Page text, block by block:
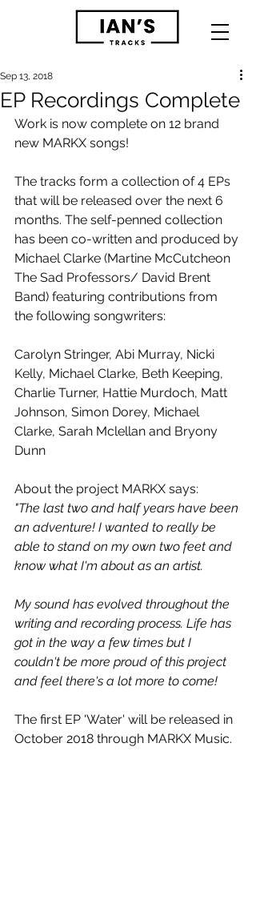
EP Recordings Complete
Sep 13, 2018
Work is now complete on 12 brand
new MARKX songs!
The tracks form a collection of 4 EPs
that will be released over the next 6
months. The self-penned collection
has been co-written and produced by
Michael Clarke (Martine McCutcheon
The Sad Professors/ David Brent
Band) featuring contributions from
the following songwriters:
Carolyn Stringer, Abi Murray, Nicki
Kelly, Michael Clarke, Beth Keeping,
Charlie Turner, Hattie Murdoch, Matt
Johnson, Simon Dorey, Michael
Clarke, Sarah Mclellan and Bryony
Dunn
About the project MARKX says:
"The last two and half years have been
an adventure! I wanted to really be
able to stand on my own two feet and
know what I'm about as an artist.
My sound has evolved throughout the
writing and recording process. Life has
got in the way a few times but I
couldn't be more proud of this project
and feel there's a lot more to come!
The first EP 'Water' will be released in
October 2018 through MARKX Music.